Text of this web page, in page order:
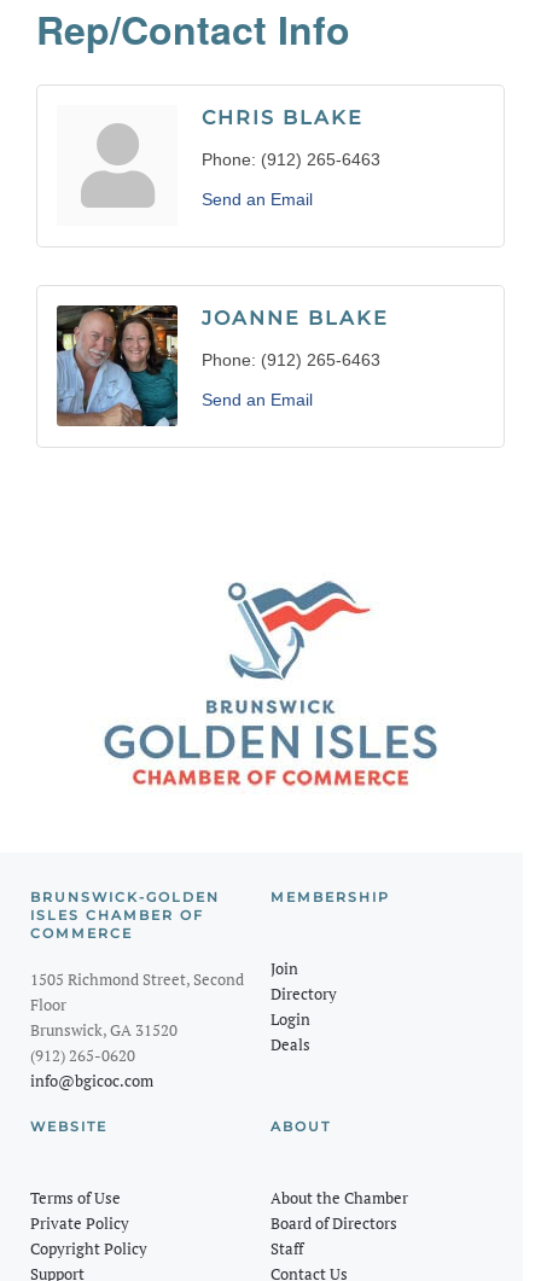
Rep/Contact Info
CHRIS BLAKE
Phone: (912) 265-6463
Send an Email
JOANNE BLAKE
Phone: (912) 265-6463
Send an Email
BRUNSWICK-GOLDEN
ISLES CHAMBER OF
COMMERCE
1505 Richmond Street, Second
Floor
Brunswick, GA 31520
(912) 265-0620
info@bgicoc.com
MEMBERSHIP
Join
Directory
Login
Deals
WEBSITE
Terms of Use
Private Policy
Copyright Policy
Support
ABOUT
About the Chamber
Board of Directors
Staff
Contact Us